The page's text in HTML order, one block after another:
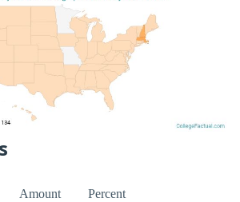
Amount Percent